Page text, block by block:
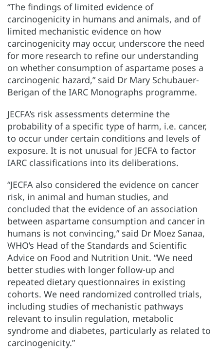
“The findings of limited evidence of
carcinogenicity in humans and animals, and of
limited mechanistic evidence on how
carcinogenicity may occur, underscore the need
for more research to refine our understanding
on whether consumption of aspartame poses a
carcinogenic hazard,” said Dr Mary Schubauer-
Berigan of the IARC Monographs programme.
JECFA’s risk assessments determine the
probability of a specific type of harm, i.e. cancer,
to occur under certain conditions and levels of
exposure. It is not unusual for JECFA to factor
IARC classifications into its deliberations.
“JECFA also considered the evidence on cancer
risk, in animal and human studies, and
concluded that the evidence of an association
between aspartame consumption and cancer in
humans is not convincing,” said Dr Moez Sanaa,
WHO’s Head of the Standards and Scientific
Advice on Food and Nutrition Unit. “We need
better studies with longer follow-up and
repeated dietary questionnaires in existing
cohorts. We need randomized controlled trials,
including studies of mechanistic pathways
relevant to insulin regulation, metabolic
syndrome and diabetes, particularly as related to
carcinogenicity.”